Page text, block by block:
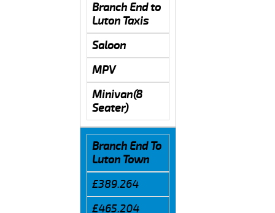
Branch End to
Luton Taxis
Saloon
MPV
Minivan(8
Seater)
Branch End To
Luton Town
£389.264
£465.204